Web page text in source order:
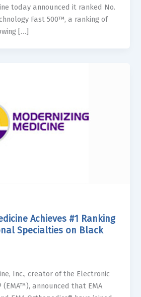
today announced it ranked No.
Fast 500™, a ranking of
[…]
Achieves #1 Ranking
Specialties on Black
Inc., creator of the Electronic
announced that EMA